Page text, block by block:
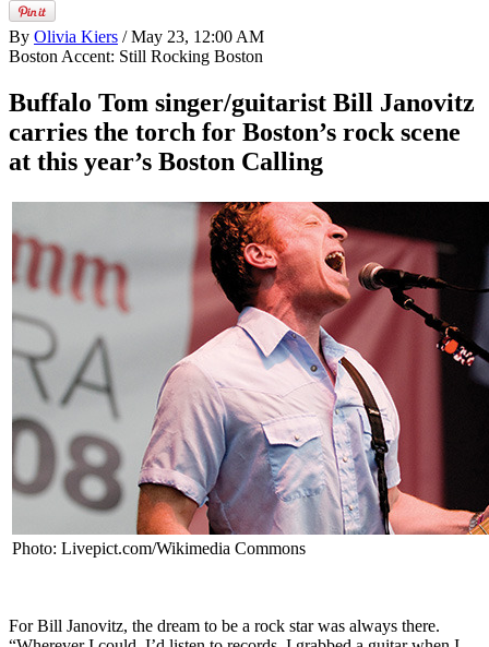
By Olivia Kiers / May 23, 12:00 AM
Boston Accent: Still Rocking Boston
Buffalo Tom singer/guitarist Bill Janovitz
carries the torch for Boston’s rock scene
at this year’s Boston Calling
Photo: Livepict.com/Wikimedia Commons
For Bill Janovitz, the dream to be a rock star was always there.